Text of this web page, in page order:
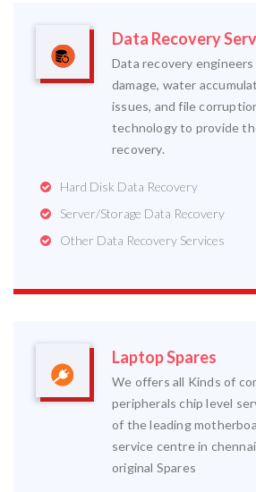
Data Recovery
Data recovery
damage, water
issues, and file
technology to provide
recovery.
Hard Disk Data Recovery
Server/Storage Data Recovery
Other Data Recovery Services
Laptop Spares
We offers all Kinds of
peripherals chip level
of the leading
service centre in
original Spares